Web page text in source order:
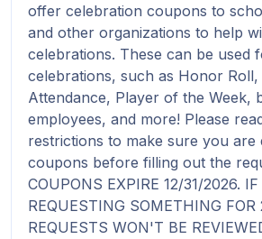
offer celebration coupons to
and other organizations to help
celebrations. These can be used
celebrations, such as Honor
Attendance, Player of the Week,
employees, and more! Please
restrictions to make sure you are
coupons before filling out the
COUPONS EXPIRE 12/31/2026.
REQUESTING SOMETHING FOR
REQUESTS WON'T BE